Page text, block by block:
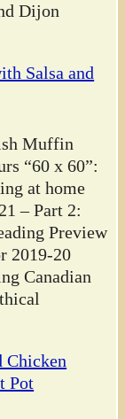
Dijon
Salsa and
Muffin
“60 x 60”:
at home
– Part 2:
Preview
2019-20
Canadian
Chicken
Pot